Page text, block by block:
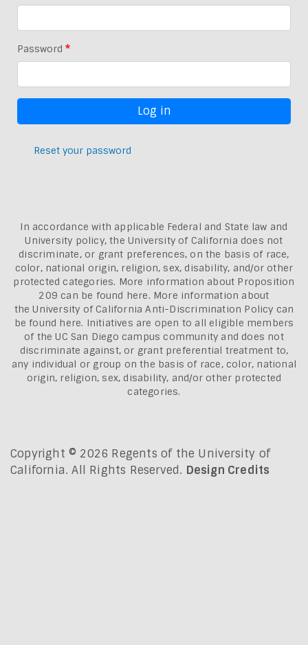
Password
Reset your password
In accordance with applicable Federal and State law and
University policy, the University of California does not
discriminate, or grant preferences, on the basis of race,
color, national origin, religion, sex, disability, and/or other
protected categories. More information about Proposition
209 can be found here. More information about
theUniversity of California Anti-Discrimination Policy can
be found here. Initiatives are open to all eligible members
of the UC San Diego campus community and does not
discriminate against, or grant preferential treatment to,
any individual or group on the basis of race, color, national
origin, religion, sex, disability, and/or other protected
categories.
Copyright © 2026 Regents of the University of
California. All Rights Reserved. Design Credits